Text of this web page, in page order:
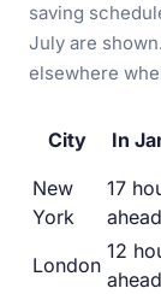
saving
July are
elsewhere
City In
New
York
17
ahead
London
12
ahead